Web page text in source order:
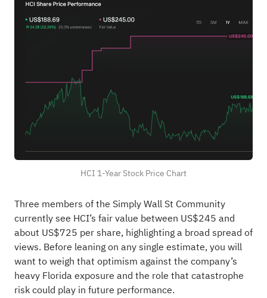
HCI 1-Year Stock Price Chart
Three members of the Simply Wall St Community
currently see HCI’s fair value between US$245 and
about US$725 per share, highlighting a broad spread of
views. Before leaning on any single estimate, you will
want to weigh that optimism against the company’s
heavy Florida exposure and the role that catastrophe
risk could play in future performance.